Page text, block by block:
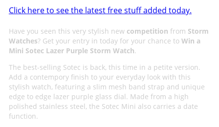
Click here to see the latest free stuff added today.
Have you seen this very stylish new competition from Storm
Watches? Get your entry in today for your chance to Win a
Mini Sotec Lazer Purple Storm Watch.
The best-selling Sotec is back, this time in a petite version.
Add a contempory finish to your everyday look with this
stylish watch, featuring a slim mesh band strap and unique
edge to edge lazer purple glass dial. Made from a high
polished stainless steel, the Sotec Mini also carries a date
function.